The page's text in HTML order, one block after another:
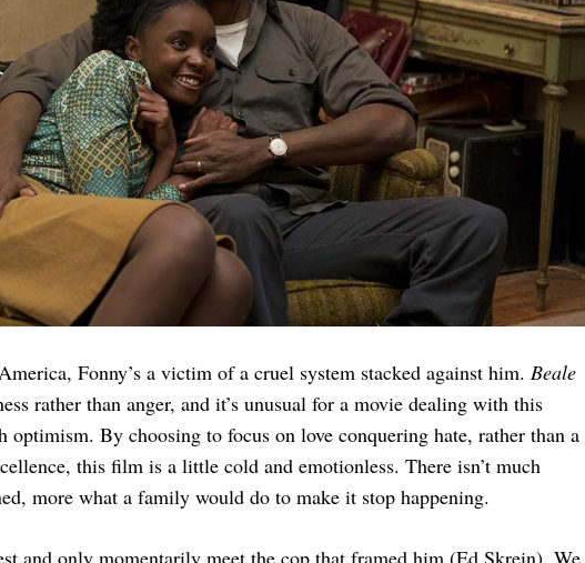
Fonny’s a victim of a cruel system stacked against him. Beale
rather than anger, and it’s unusual for a movie dealing with this
optimism. By choosing to focus on love conquering hate, rather than a
this film is a little cold and emotionless. There isn’t much
more what a family would do to make it stop happening.
and only momentarily meet the cop that framed him (Ed Skrein). We